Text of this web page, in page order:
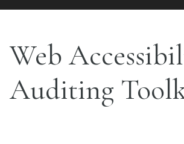
Web
Auditing